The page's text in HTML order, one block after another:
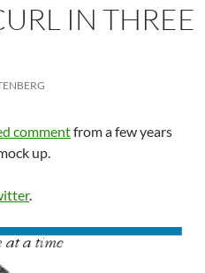
IN THREE
commentfrom a few years
up.
.